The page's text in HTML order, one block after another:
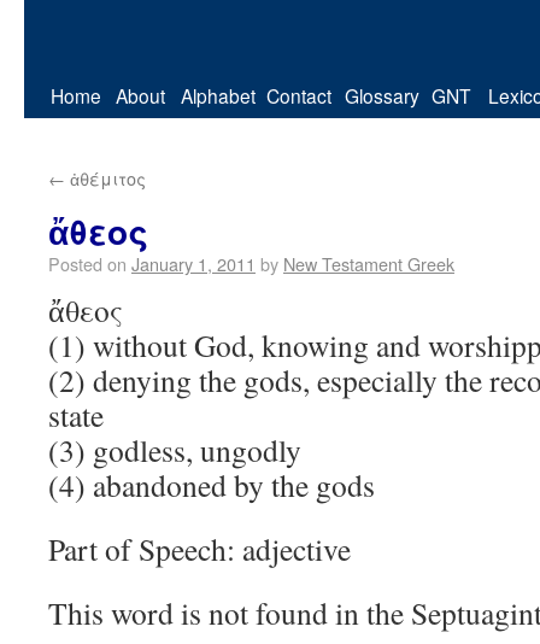
Home About Alphabet Contact Glossary GNT
← ἀθέμιτος
ἄθεος
Posted on January 1, 2011 by New Testament Greek
ἄθεος
(1) without God, knowing and
(2) denying the gods, especially the
state
(3) godless, ungodly
(4) abandoned by the gods
Part of Speech: adjective
This word is not found in the